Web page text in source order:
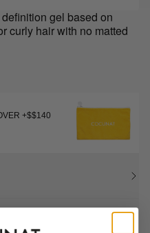
gel based on
curly hair with no matted
+$$140